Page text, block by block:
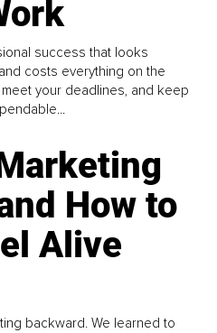
success that looks
costs everything on the
your deadlines, and keep
How to
Alive
backward. We learned to